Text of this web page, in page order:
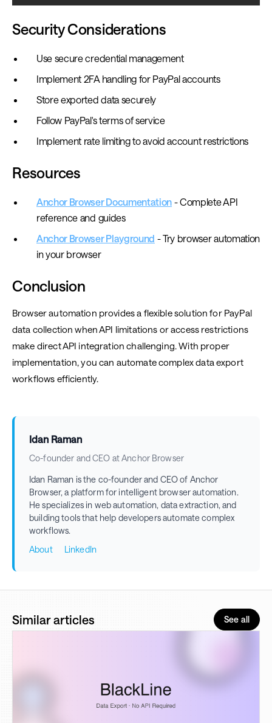
Security Considerations
Use secure credential management
Implement 2FA handling for PayPal accounts
Store exported data securely
Follow PayPal's terms of service
Implement rate limiting to avoid account restrictions
Resources
Anchor Browser Documentation - Complete API
reference and guides
Anchor Browser Playground - Try browser automation
in your browser
Conclusion
Browser automation provides a flexible solution for PayPal
data collection when API limitations or access restrictions
make direct API integration challenging. With proper
implementation, you can automate complex data export
workflows efficiently.
Idan Raman
Co-founder and CEO at Anchor Browser
Idan Raman is the co-founder and CEO of Anchor
Browser, a platform for intelligent browser automation.
He specializes in web automation, data extraction, and
building tools that help developers automate complex
workflows.
About
LinkedIn
Similar articles See all